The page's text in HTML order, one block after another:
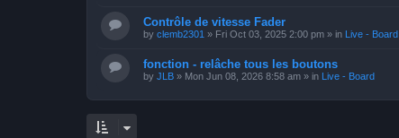
Contrôle de vitesse Fader
by clemb2301 » Fri Oct 03, 2025 2:00 pm » in Live - Board
fonction - relâche tous les boutons
by JLB » Mon Jun 08, 2026 8:58 am » in Live - Board